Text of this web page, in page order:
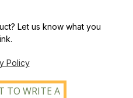
Let us know what you
Policy
TO WRITE A